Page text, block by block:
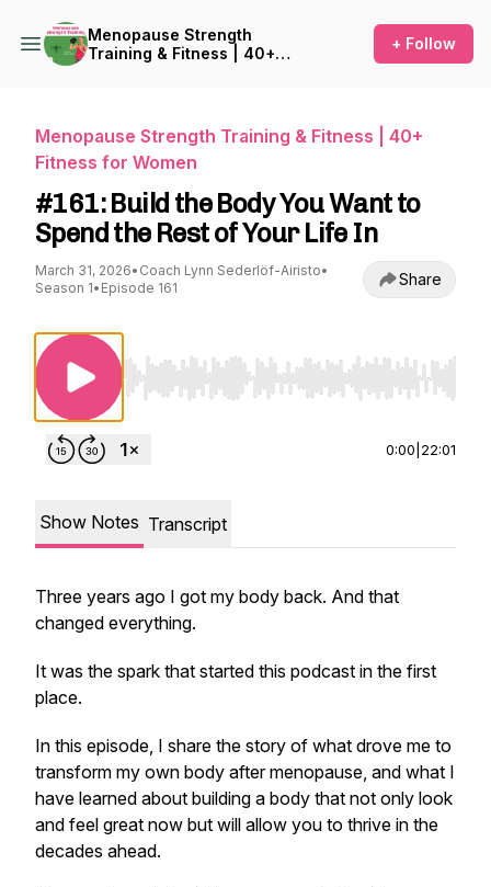
Menopause Strength
Training & Fitness | 40+
+ Follow
Menopause Strength Training & Fitness | 40+
Fitness for Women
#161: Build the Body You Want to
Spend the Rest of Your Life In
March 31, 2026• Coach Lynn Sederlöf-Airisto•
Season 1• Episode 161 Share
Use Left/Right to seek, Home/End to jump
0:00 22:01
Show Notes Transcript
Three years ago I got my body back. And that
changed everything.
It was the spark that started this podcast in the first
place.
In this episode, I share the story of what drove me to
transform my own body after menopause, and what I
have learned about building a body that not only look
and feel great now but will allow you to thrive in the
decades ahead.